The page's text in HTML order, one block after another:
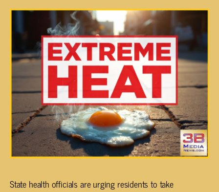
State health officials are urging residents to take